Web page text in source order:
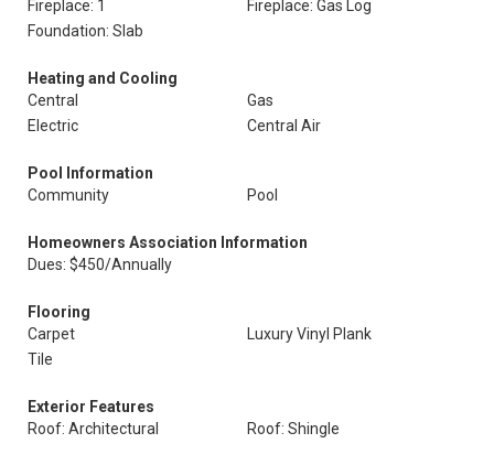
Fireplace: 1
Fireplace: Gas Log
Foundation: Slab
Heating and Cooling
Central
Gas
Electric
Central Air
Pool Information
Community
Pool
Homeowners Association Information
Dues: $450/Annually
Flooring
Carpet
Luxury Vinyl Plank
Tile
Exterior Features
Roof: Architectural
Roof: Shingle